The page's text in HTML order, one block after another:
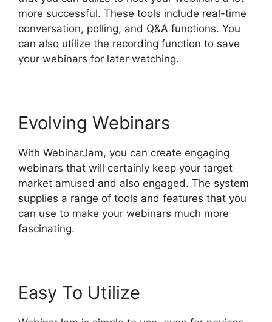
more successful. These tools include real-time
conversation, polling, and Q&A functions. You
can also utilize the recording function to save
your webinars for later watching.
Evolving Webinars
With WebinarJam, you can create engaging
webinars that will certainly keep your target
market amused and also engaged. The system
supplies a range of tools and features that you
can use to make your webinars much more
fascinating.
Easy To Utilize